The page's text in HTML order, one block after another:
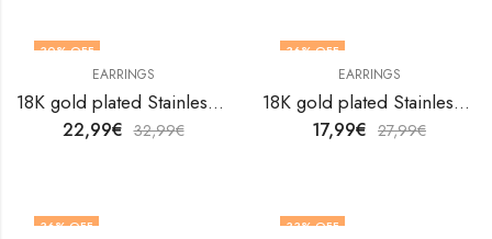
30% OFF
EARRINGS
18K gold plated Stainless steel earrings by V&F Jewelers
22,99€ 32,99€
36% OFF
EARRINGS
18K gold plated Stainless steel earrings by V&F Jewelers
17,99€ 27,99€
36% OFF 33% OFF